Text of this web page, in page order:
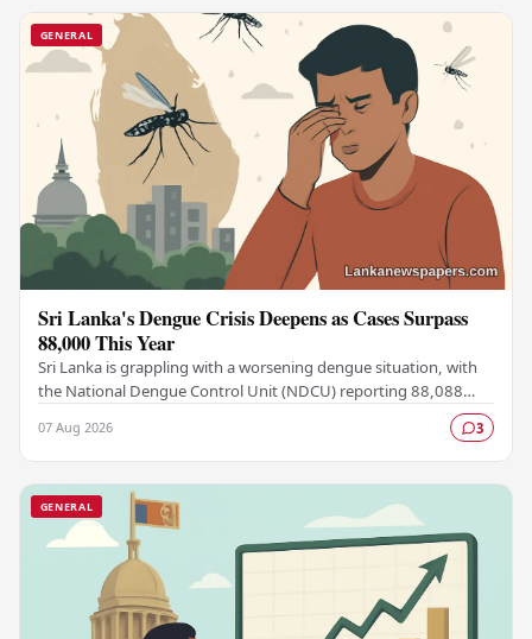
GENERAL
Sri Lanka's Dengue Crisis Deepens as Cases Surpass
88,000 This Year
Sri Lanka is grappling with a worsening dengue situation, with
the National Dengue Control Unit (NDCU) reporting 88,088
07 Aug 2026 3
GENERAL